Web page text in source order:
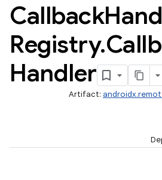
Callback
Registry.
Handler
Artifact: